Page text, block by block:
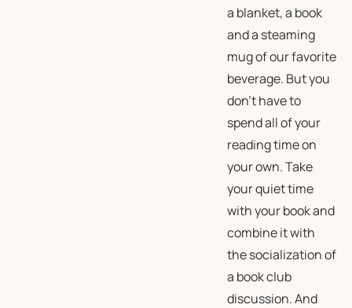
a blanket, a book
and a steaming
mug of our favorite
beverage. But you
don’t have to
spend all of your
reading time on
your own. Take
your quiet time
with your book and
combine it with
the socialization of
a book club
discussion. And